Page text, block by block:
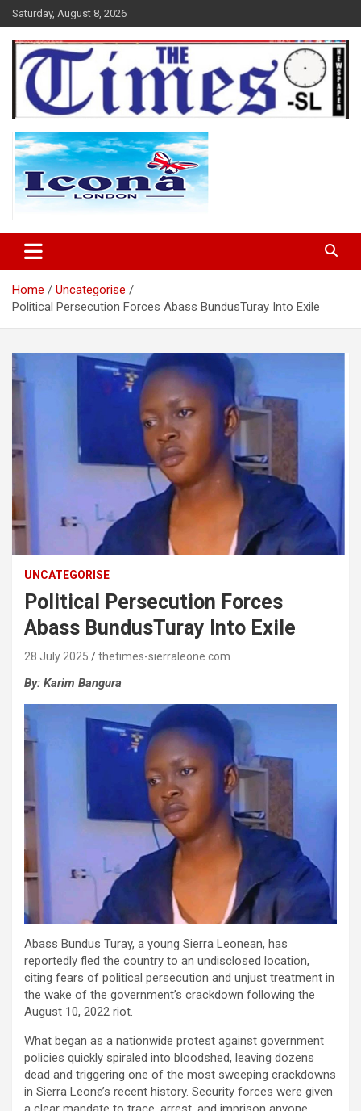
Skip
to
content
Saturday, August 8, 2026
The Times Sierra Leone
Home
Uncategorise
Political Persecution Forces Abass BundusTuray Into Exile
UNCATEGORISE
Political Persecution Forces
Abass BundusTuray Into Exile
28 July 2025 thetimes-sierraleone.com
By: Karim Bangura
Abass Bundus Turay, a young Sierra Leonean, has
reportedly fled the country to an undisclosed location,
citing fears of political persecution and unjust treatment in
the wake of the government’s crackdown following the
August 10, 2022 riot.
What began as a nationwide protest against government
policies quickly spiraled into bloodshed, leaving dozens
dead and triggering one of the most sweeping crackdowns
in Sierra Leone’s recent history. Security forces were given